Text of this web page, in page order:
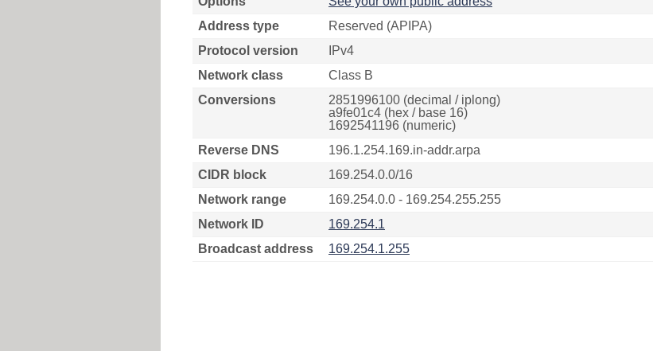
Address type
Reserved (APIPA)
Protocol version
IPv4
Network class
Class B
Conversions
2851996100 (decimal / iplong)
a9fe01c4 (hex / base 16)
1692541196 (numeric)
Reverse DNS
196.1.254.169.in-addr.arpa
CIDR block
169.254.0.0/16
Network range
169.254.0.0 - 169.254.255.255
Network ID
169.254.1
Broadcast address
169.254.1.255